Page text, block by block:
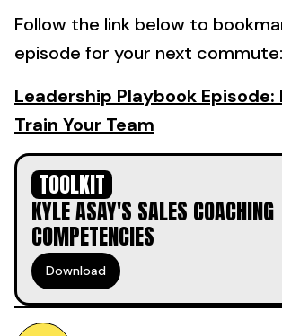
Follow the link below to
episode for your next commute:
Leadership Playbook Episode:
Train Your Team
TOOLKIT
KYLE ASAY'S SALES COACHING
COMPETENCIES
Download